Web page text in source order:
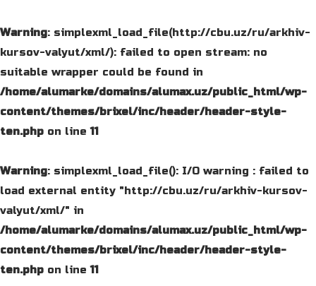
Warning: simplexml_load_file(http://cbu.uz/ru/arkhiv-
kursov-valyut/xml/): failed to open stream: no
suitable wrapper could be found in
/home/alumarke/domains/alumax.uz/public_html/wp-
content/themes/brixel/inc/header/header-style-
ten.php on line11
Warning: simplexml_load_file(): I/O warning : failed to
load external entity "http://cbu.uz/ru/arkhiv-kursov-
valyut/xml/" in
/home/alumarke/domains/alumax.uz/public_html/wp-
content/themes/brixel/inc/header/header-style-
ten.php on line11